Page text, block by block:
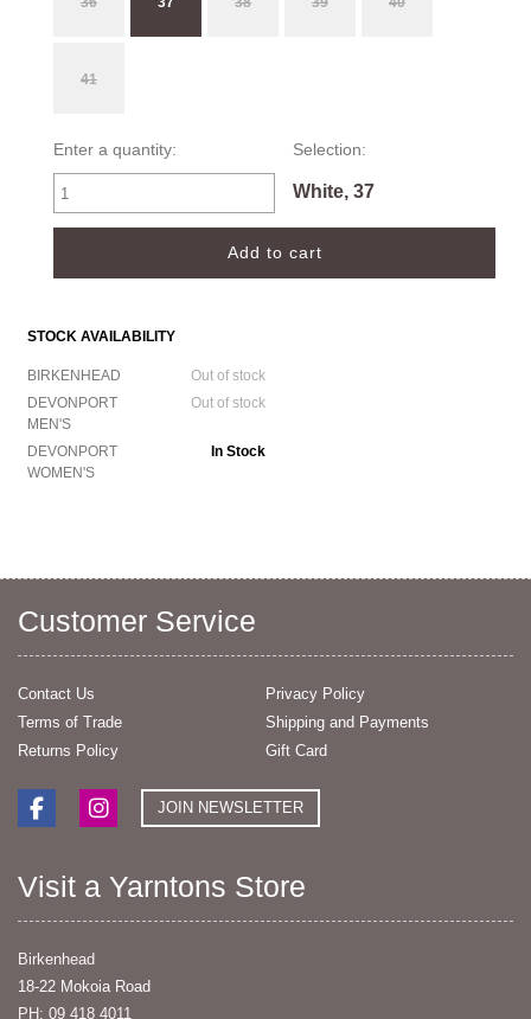
41
Enter a quantity: Selection:
White, 37
STOCK AVAILABILITY
BIRKENHEAD
Out of stock
DEVONPORT
MEN'S
Out of stock
DEVONPORT
WOMEN'S
In Stock
Customer Service
Contact Us
Privacy Policy
Terms of Trade
Shipping and Payments
Returns Policy
Gift Card
JOIN NEWSLETTER
Visit a Yarntons Store
Birkenhead
18-22 Mokoia Road
PH: 09 418 4011